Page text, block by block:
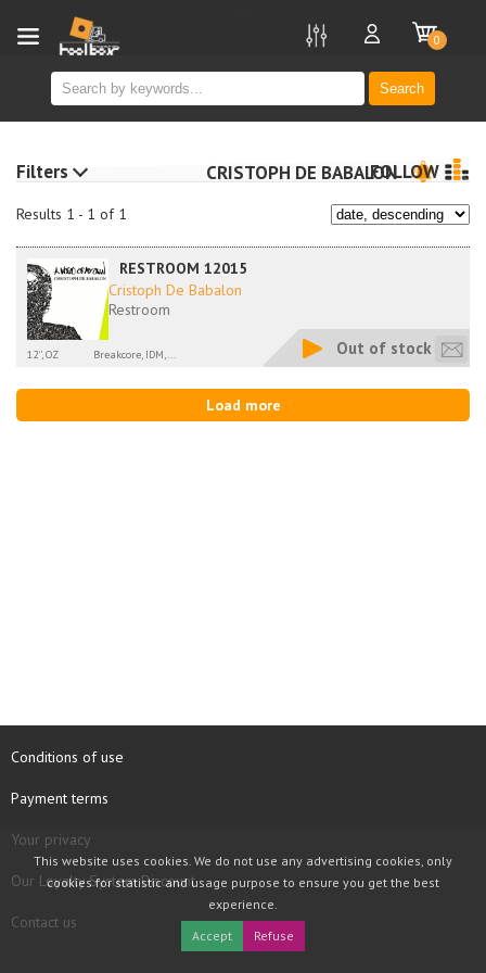
Search
0
Results 1 - 1 of 1
CRISTOPH DE BABALONFOLLOW
RESTROOM 12015
Cristoph De Babalon
Restroom
12'', OZ Breakcore, IDM,... Out of stock
Load more
Filters
Conditions of use
Payment terms
Your privacy
Our Loyalty System Discount
Contact us
This website uses cookies. We do not use any advertising cookies, only
cookies for statistic and usage purpose to ensure you get the best
experience.
Accept
Refuse